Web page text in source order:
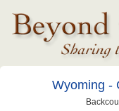
Wyoming -